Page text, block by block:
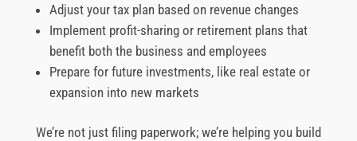
Adjust your tax plan based on revenue changes
Implement profit-sharing or retirement plans that
benefit both the business and employees
Prepare for future investments, like real estate or
expansion into new markets
We’re not just filing paperwork; we’re helping you build